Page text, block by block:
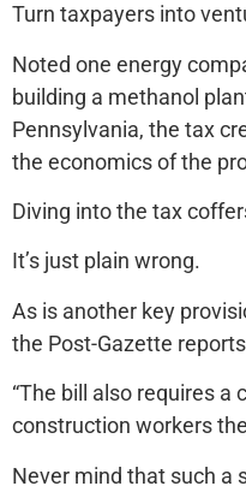
Turn taxpayers into
Noted one energy
building a methanol
Pennsylvania, the tax
the economics of the
Diving into the tax
It’s just plain wrong.
As is another key
the Post-Gazette
“The bill also requires a
construction workers
Never mind that such a